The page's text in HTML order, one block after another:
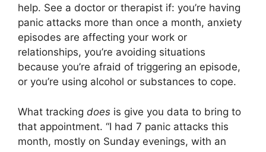
help. See a doctor or therapist if: you’re having
panic attacks more than once a month, anxiety
episodes are affecting your work or
relationships, you’re avoiding situations
because you’re afraid of triggering an episode,
or you’re using alcohol or substances to cope.
What tracking does is give you data to bring to
that appointment. “I had 7 panic attacks this
month, mostly on Sunday evenings, with an